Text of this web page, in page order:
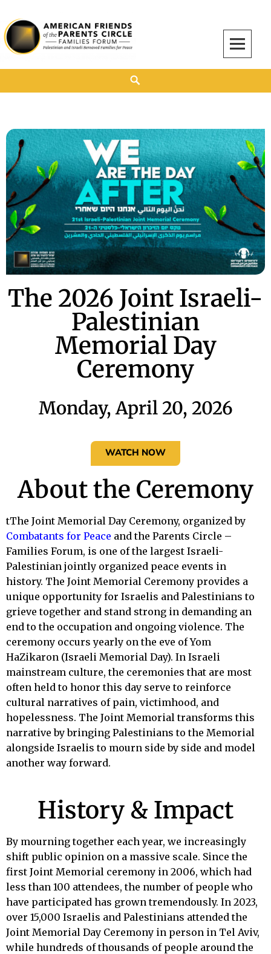
American Friends of the Parents Circle
AMERICAN FRIENDS OF THE PARENTS CIRCLE
The 2026 Joint Israeli-
Palestinian
Memorial Day
Ceremony
Monday, April 20, 2026
WATCH NOW
About the Ceremony
tThe Joint Memorial Day Ceremony, organized by
Combatants for Peace and the Parents Circle –
Families Forum, is one of the largest Israeli-
Palestinian jointly organized peace events in
history. The Joint Memorial Ceremony provides a
unique opportunity for Israelis and Palestinians to
grieve together and stand strong in demanding an
end to the occupation and ongoing violence. The
ceremony occurs yearly on the eve of Yom
HaZikaron (Israeli Memorial Day). In Israeli
mainstream culture, the ceremonies that are most
often held to honor this day serve to reinforce
cultural narratives of pain, victimhood, and
hopelessness. The Joint Memorial transforms this
narrative by bringing Palestinians to the Memorial
alongside Israelis to mourn side by side and model
another way forward.
History & Impact
By mourning together each year, we increasingly
shift public opinion on a massive scale. Since the
first Joint Memorial ceremony in 2006, which had
less than 100 attendees, the number of people who
have participated has grown tremendously. In 2023,
over 15,000 Israelis and Palestinians attended the
Joint Memorial Day Ceremony in person in Tel Aviv,
while hundreds of thousands of people around the